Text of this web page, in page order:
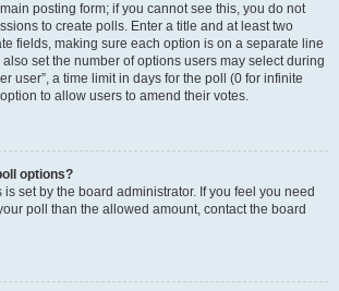
posting form; if you cannot see this, you do not
to create polls. Enter a title and at least two
fields, making sure each option is on a separate line
set the number of options users may select during
user”, a time limit in days for the poll (0 for infinite
to allow users to amend their votes.
options?
set by the board administrator. If you feel you need
poll than the allowed amount, contact the board